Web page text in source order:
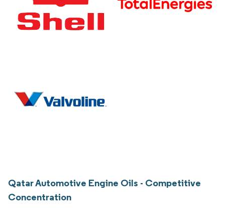
Qatar Automotive Engine Oils - Competitive
Concentration